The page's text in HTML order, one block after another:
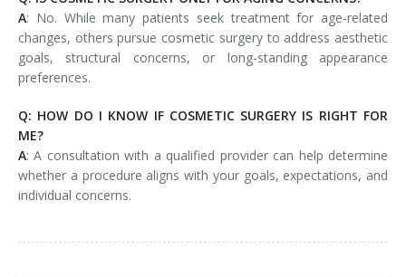
A: No. While many patients seek treatment for age-related
changes, others pursue cosmetic surgery to address aesthetic
goals, structural concerns, or long-standing appearance
preferences.
Q: HOW DO I KNOW IF COSMETIC SURGERY IS RIGHT FOR
ME?
A: A consultation with a qualified provider can help determine
whether a procedure aligns with your goals, expectations, and
individual concerns.